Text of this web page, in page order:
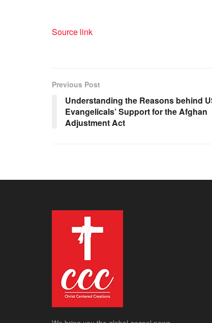
Source link
Previous Post
Understanding the Reasons behind
Evangelicals’ Support for the Afghan
Adjustment Act